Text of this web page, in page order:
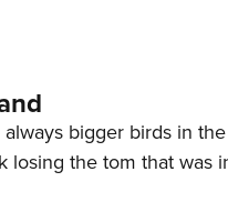
bigger birds in
losing the tom that was